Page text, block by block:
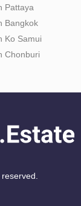
Pattaya
Bangkok
Ko Samui
Chonburi